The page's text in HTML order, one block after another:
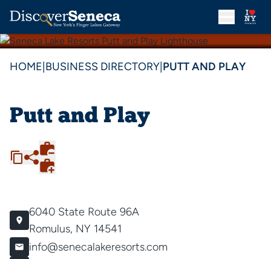
HOME BUSINESS DIRECTORY PUTT AND PLAY
Putt and Play
6040 State Route 96A
Romulus, NY 14541
info@senecalakeresorts.com